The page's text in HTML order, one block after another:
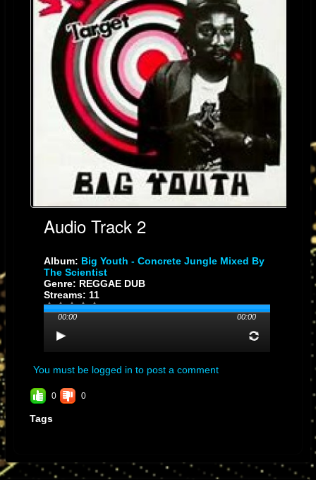
Audio Track 2
Album: Big Youth - Concrete Jungle Mixed By
The Scientist
Genre: REGGAE DUB
Streams: 11
00:00 00:00
You must be logged in to post a comment
0 0
Tags